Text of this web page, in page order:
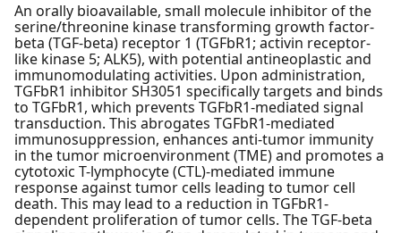
An orally bioavailable, small molecule inhibitor of the
serine/threonine kinase transforming growth factor-
beta (TGF-beta) receptor 1 (TGFbR1; activin receptor-
like kinase 5; ALK5), with potential antineoplastic and
immunomodulating activities. Upon administration,
TGFbR1 inhibitor SH3051 specifically targets and binds
to TGFbR1, which prevents TGFbR1-mediated signal
transduction. This abrogates TGFbR1-mediated
immunosuppression, enhances anti-tumor immunity
in the tumor microenvironment (TME) and promotes a
cytotoxic T-lymphocyte (CTL)-mediated immune
response against tumor cells leading to tumor cell
death. This may lead to a reduction in TGFbR1-
dependent proliferation of tumor cells. The TGF-beta